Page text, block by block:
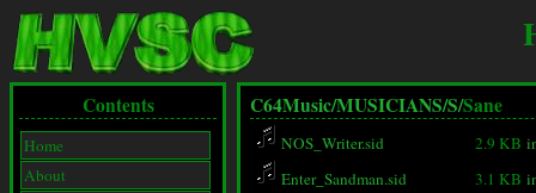
Contents
Home
About
C64Music/MUSICIANS/S/Sane
NOS_Writer.sid 2.9 KB
Enter_Sandman.sid
3.1 KB